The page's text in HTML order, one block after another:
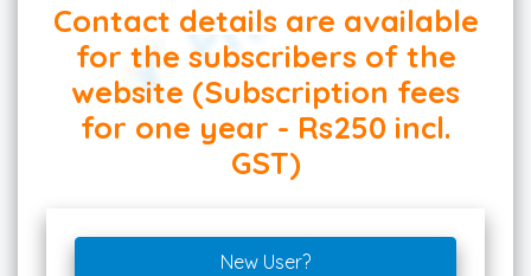
Contact details are available
for the subscribers of the
website (Subscription fees
for one year - Rs250 incl.
GST)
New User?